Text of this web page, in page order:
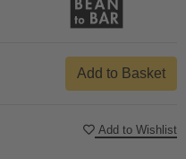
Add to Basket
Add to Wishlist